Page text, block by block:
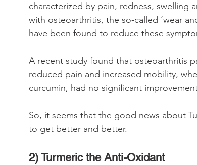
characterized by pain, redness, swelling
with osteoarthritis, the so-called ‘wear
have been found to reduce these
A recent study found that osteoarthritis
reduced pain and increased mobility,
curcumin, had no significant
So, it seems that the good news about
to get better and better.
2) Turmeric the Anti-Oxidant